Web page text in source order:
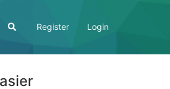
Register Login